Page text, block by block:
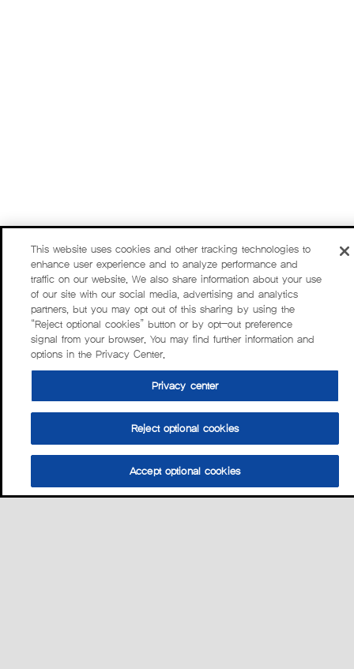
This website uses cookies and other tracking technologies to
enhance user experience and to analyze performance and
traffic on our website. We also share information about your use
of our site with our social media, advertising and analytics
partners, but you may opt out of this sharing by using the
“Reject optional cookies” button or by opt-out preference
signal from your browser. You may find further information and
options in the Privacy Center.
Privacy center
Reject optional cookies
Accept optional cookies